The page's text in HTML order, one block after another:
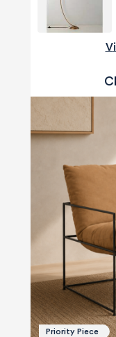
Priority Piece